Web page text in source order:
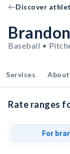
Discover
Baseball •
Services About
Rate ranges
For